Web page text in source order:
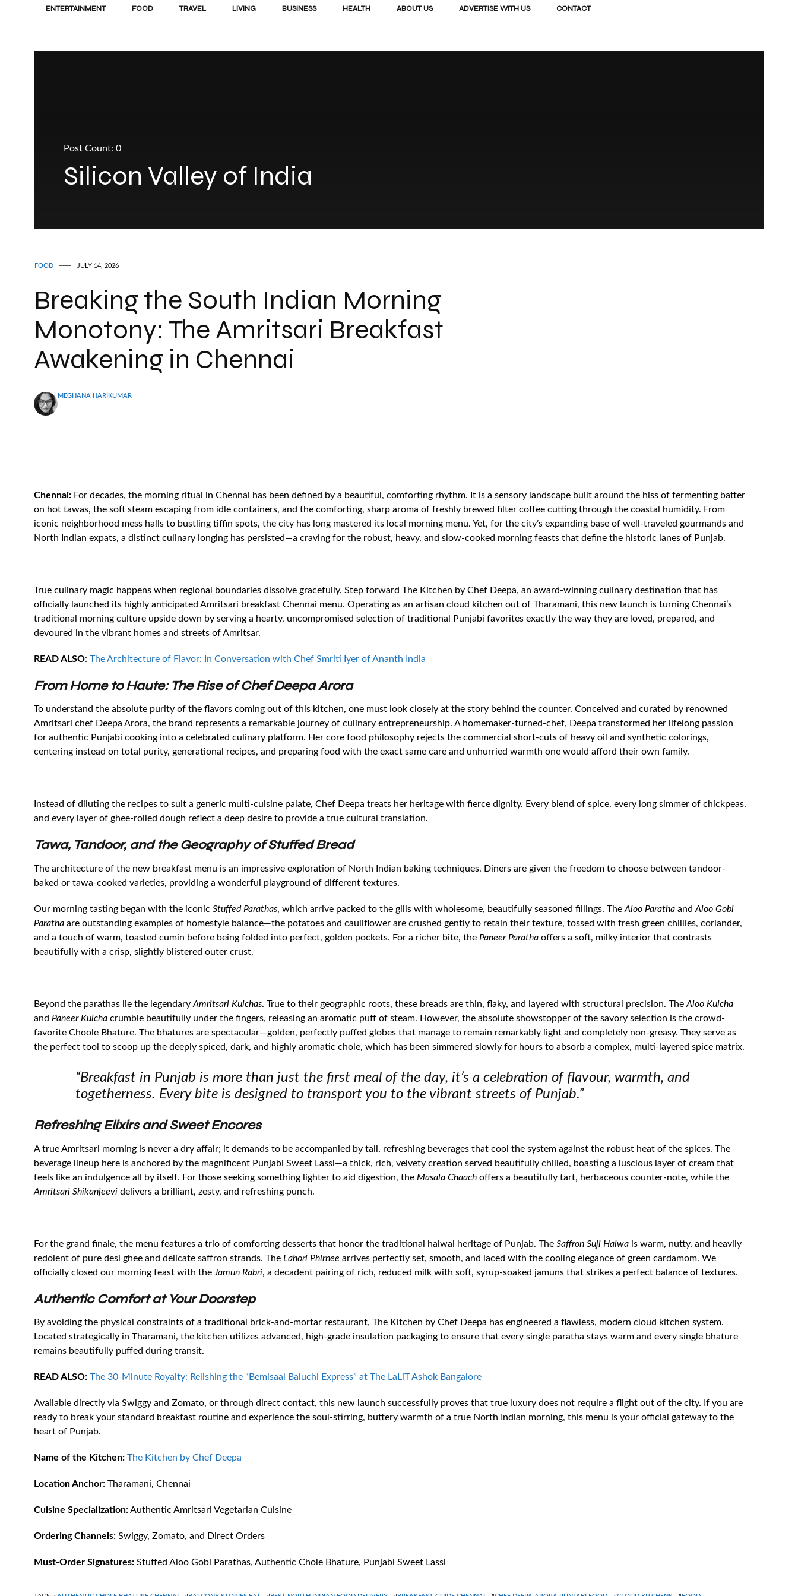
ENTERTAINMENT FOOD TRAVEL LIVING BUSINESS HEALTH ABOUT US ADVERTISE WITH US CONTACT
Post Count: 0
Silicon Valley of India
FOOD JULY 14, 2026
Breaking the South Indian Morning
Monotony: The Amritsari Breakfast
Awakening in Chennai
MEGHANA HARIKUMAR
Chennai: For decades, the morning ritual in Chennai has been defined by a beautiful, comforting rhythm. It is a sensory landscape built around the hiss of fermenting batter
on hot tawas, the soft steam escaping from idle containers, and the comforting, sharp aroma of freshly brewed filter coffee cutting through the coastal humidity. From
iconic neighborhood mess halls to bustling tiffin spots, the city has long mastered its local morning menu. Yet, for the city’s expanding base of well-traveled gourmands and
North Indian expats, a distinct culinary longing has persisted—a craving for the robust, heavy, and slow-cooked morning feasts that define the historic lanes of Punjab.
True culinary magic happens when regional boundaries dissolve gracefully. Step forward The Kitchen by Chef Deepa, an award-winning culinary destination that has
officially launched its highly anticipated Amritsari breakfast Chennai menu. Operating as an artisan cloud kitchen out of Tharamani, this new launch is turning Chennai’s
traditional morning culture upside down by serving a hearty, uncompromised selection of traditional Punjabi favorites exactly the way they are loved, prepared, and
devoured in the vibrant homes and streets of Amritsar.
READ ALSO: The Architecture of Flavor: In Conversation with Chef Smriti Iyer of Ananth India
From Home to Haute: The Rise of Chef Deepa Arora
To understand the absolute purity of the flavors coming out of this kitchen, one must look closely at the story behind the counter. Conceived and curated by renowned
Amritsari chef Deepa Arora, the brand represents a remarkable journey of culinary entrepreneurship. A homemaker-turned-chef, Deepa transformed her lifelong passion
for authentic Punjabi cooking into a celebrated culinary platform. Her core food philosophy rejects the commercial short-cuts of heavy oil and synthetic colorings,
centering instead on total purity, generational recipes, and preparing food with the exact same care and unhurried warmth one would afford their own family.
Instead of diluting the recipes to suit a generic multi-cuisine palate, Chef Deepa treats her heritage with fierce dignity. Every blend of spice, every long simmer of chickpeas,
and every layer of ghee-rolled dough reflect a deep desire to provide a true cultural translation.
Tawa, Tandoor, and the Geography of Stuffed Bread
The architecture of the new breakfast menu is an impressive exploration of North Indian baking techniques. Diners are given the freedom to choose between tandoor-
baked or tawa-cooked varieties, providing a wonderful playground of different textures.
Our morning tasting began with the iconic Stuffed Parathas, which arrive packed to the gills with wholesome, beautifully seasoned fillings. The Aloo Paratha and Aloo Gobi
Paratha are outstanding examples of homestyle balance—the potatoes and cauliflower are crushed gently to retain their texture, tossed with fresh green chillies, coriander,
and a touch of warm, toasted cumin before being folded into perfect, golden pockets. For a richer bite, the Paneer Paratha offers a soft, milky interior that contrasts
beautifully with a crisp, slightly blistered outer crust.
Beyond the parathas lie the legendary Amritsari Kulchas. True to their geographic roots, these breads are thin, flaky, and layered with structural precision. The Aloo Kulcha
and Paneer Kulcha crumble beautifully under the fingers, releasing an aromatic puff of steam. However, the absolute showstopper of the savory selection is the crowd-
favorite Choole Bhature. The bhatures are spectacular—golden, perfectly puffed globes that manage to remain remarkably light and completely non-greasy. They serve as
the perfect tool to scoop up the deeply spiced, dark, and highly aromatic chole, which has been simmered slowly for hours to absorb a complex, multi-layered spice matrix.
“Breakfast in Punjab is more than just the first meal of the day, it’s a celebration of flavour, warmth, and
togetherness. Every bite is designed to transport you to the vibrant streets of Punjab.”
Refreshing Elixirs and Sweet Encores
A true Amritsari morning is never a dry affair; it demands to be accompanied by tall, refreshing beverages that cool the system against the robust heat of the spices. The
beverage lineup here is anchored by the magnificent Punjabi Sweet Lassi—a thick, rich, velvety creation served beautifully chilled, boasting a luscious layer of cream that
feels like an indulgence all by itself. For those seeking something lighter to aid digestion, the Masala Chaach offers a beautifully tart, herbaceous counter-note, while the
Amritsari Shikanjeevi delivers a brilliant, zesty, and refreshing punch.
For the grand finale, the menu features a trio of comforting desserts that honor the traditional halwai heritage of Punjab. The Saffron Suji Halwa is warm, nutty, and heavily
redolent of pure desi ghee and delicate saffron strands. The Lahori Phirnee arrives perfectly set, smooth, and laced with the cooling elegance of green cardamom. We
officially closed our morning feast with the Jamun Rabri, a decadent pairing of rich, reduced milk with soft, syrup-soaked jamuns that strikes a perfect balance of textures.
Authentic Comfort at Your Doorstep
By avoiding the physical constraints of a traditional brick-and-mortar restaurant, The Kitchen by Chef Deepa has engineered a flawless, modern cloud kitchen system.
Located strategically in Tharamani, the kitchen utilizes advanced, high-grade insulation packaging to ensure that every single paratha stays warm and every single bhature
remains beautifully puffed during transit.
READ ALSO: The 30-Minute Royalty: Relishing the “Bemisaal Baluchi Express” at The LaLiT Ashok Bangalore
Available directly via Swiggy and Zomato, or through direct contact, this new launch successfully proves that true luxury does not require a flight out of the city. If you are
ready to break your standard breakfast routine and experience the soul-stirring, buttery warmth of a true North Indian morning, this menu is your official gateway to the
heart of Punjab.
Name of the Kitchen: The Kitchen by Chef Deepa
Location Anchor: Tharamani, Chennai
Cuisine Specialization:Authentic Amritsari Vegetarian Cuisine
Ordering Channels: Swiggy, Zomato, and Direct Orders
Must-Order Signatures: Stuffed Aloo Gobi Parathas, Authentic Chole Bhature, Punjabi Sweet Lassi